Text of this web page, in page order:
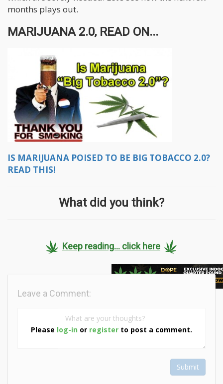
months plays out.
MARIJUANA 2.0, READ ON...
IS MARIJUANA POISED TO BE BIG TOBACCO 2.0?
READ THIS!
What did you think?
Keep reading... click here
Please log-in or register to post a comment.
Leave a Comment:
Submit